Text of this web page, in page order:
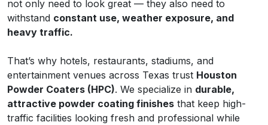
not only need to look great — they also need to
withstand constant use, weather exposure, and
heavy traffic.
That’s why hotels, restaurants, stadiums, and
entertainment venues across Texas trust Houston
Powder Coaters (HPC). We specialize in durable,
attractive powder coating finishes that keep high-
traffic facilities looking fresh and professional while